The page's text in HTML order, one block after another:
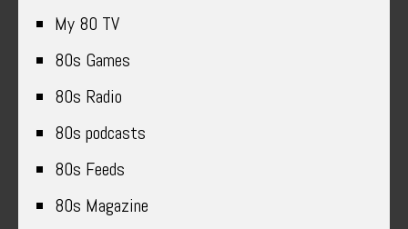
My 80 TV
80s Games
80s Radio
80s podcasts
80s Feeds
80s Magazine